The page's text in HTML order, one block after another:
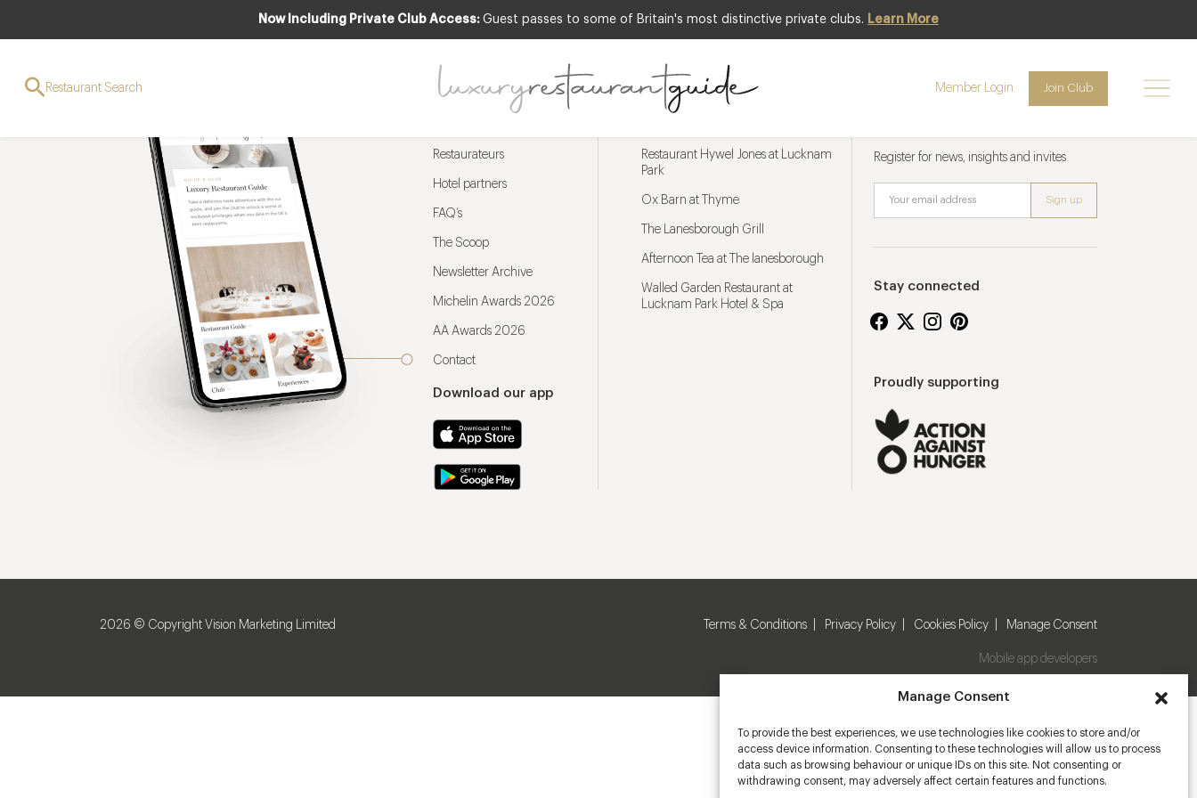
Manage Consent
To provide the best experiences, we use technologies like cookies to store and/or
access device information. Consenting to these technologies will allow us to process
data such as browsing behaviour or unique IDs on this site. Not consenting or
withdrawing consent, may adversely affect certain features and functions.
Now Including Private Club Access: Guest passes to some of Britain's most distinctive private clubs. Learn More
Restaurant Search Member Login Join Club
Restaurateurs
Hotel partners
FAQ’s
The Scoop
Newsletter Archive
Michelin Awards 2026
AA Awards 2026
Contact
Download our app
Restaurant Hywel Jones at Lucknam
Park
Ox Barn at Thyme
The Lanesborough Grill
Afternoon Tea at The lanesborough
Walled Garden Restaurant at
Lucknam Park Hotel & Spa
Register for news, insights and invites
Stay connected
Proudly supporting
2026 © Copyright Vision Marketing Limited Terms & Conditions Privacy Policy Cookies Policy Manage Consent
Mobile app developers